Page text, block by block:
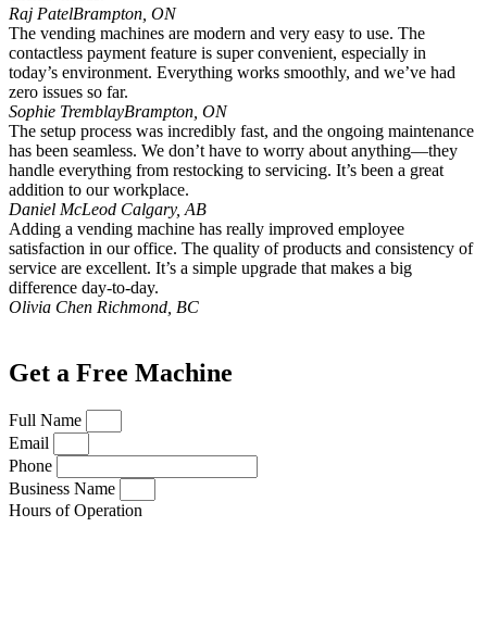
Raj PatelBrampton, ON
The vending machines are modern and very easy to use. The
contactless payment feature is super convenient, especially in
today’s environment. Everything works smoothly, and we’ve had
zero issues so far.
Sophie TremblayBrampton, ON
The setup process was incredibly fast, and the ongoing maintenance
has been seamless. We don’t have to worry about anything—they
handle everything from restocking to servicing. It’s been a great
addition to our workplace.
Daniel McLeod Calgary, AB
Adding a vending machine has really improved employee
satisfaction in our office. The quality of products and consistency of
service are excellent. It’s a simple upgrade that makes a big
difference day-to-day.
Olivia Chen Richmond, BC
Get a Free Machine
Full Name
Email
Phone
Business Name
Hours of Operation